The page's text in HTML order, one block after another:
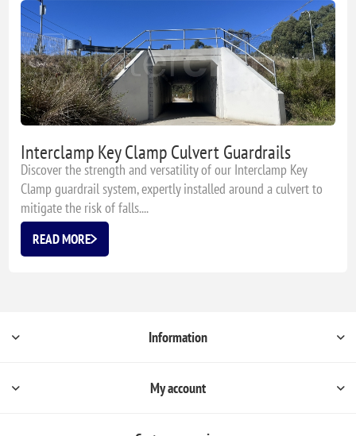
Interclamp Key Clamp Culvert Guardrails
Discover the strength and versatility of our Interclamp Key
Clamp guardrail system, expertly installed around a culvert to
mitigate the risk of falls....
READ MORE
Information
My account